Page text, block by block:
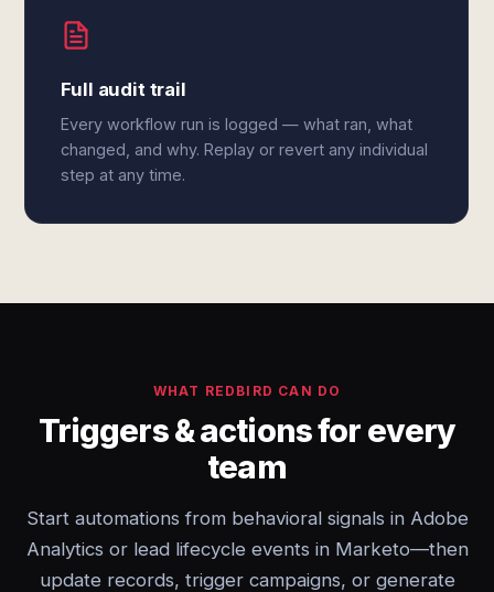
Full audit trail
Every workflow run is logged — what ran, what
changed, and why. Replay or revert any individual
step at any time.
WHAT REDBIRD CAN DO
Triggers & actions for every
team
Start automations from behavioral signals in Adobe
Analytics or lead lifecycle events in Marketo—then
update records, trigger campaigns, or generate